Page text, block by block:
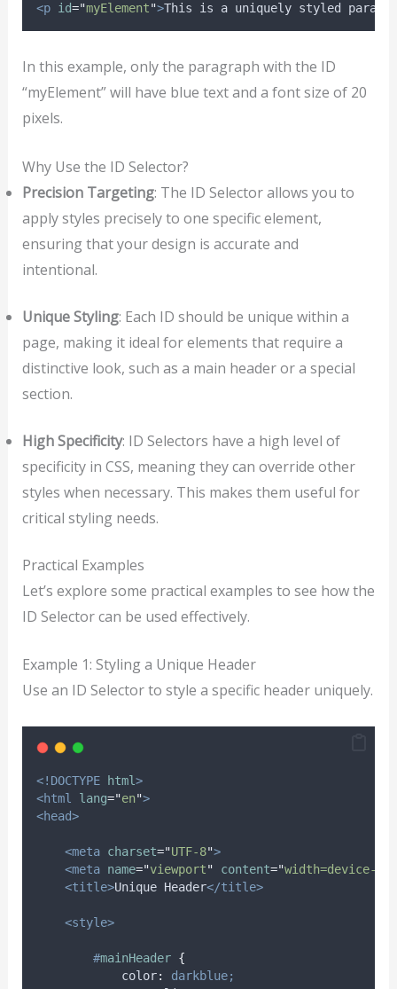
<p id="myElement">This is a uniquely styled
In this example, only the paragraph with the ID
“myElement” will have blue text and a font size of 20
pixels.
Why Use the ID Selector?
Precision Targeting: The ID Selector allows you to
apply styles precisely to one specific element,
ensuring that your design is accurate and
intentional.
Unique Styling: Each ID should be unique within a
page, making it ideal for elements that require a
distinctive look, such as a main header or a special
section.
High Specificity: ID Selectors have a high level of
specificity in CSS, meaning they can override other
styles when necessary. This makes them useful for
critical styling needs.
Practical Examples
Let’s explore some practical examples to see how the
ID Selector can be used effectively.
Example 1: Styling a Unique Header
Use an ID Selector to style a specific header uniquely.
<!DOCTYPE html>
<html
lang="en">
<head>
<meta charset="UTF-8">
<meta name="viewport" content="width=device-
<title>Unique Header</title>
<style>
#mainHeader {
color:
darkblue;